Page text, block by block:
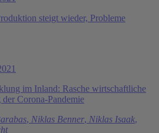
steigt wieder, Probleme
im Inland: Rasche wirtschaftliche
Corona-Pandemie
, Niklas Benner, Niklas Isaak,